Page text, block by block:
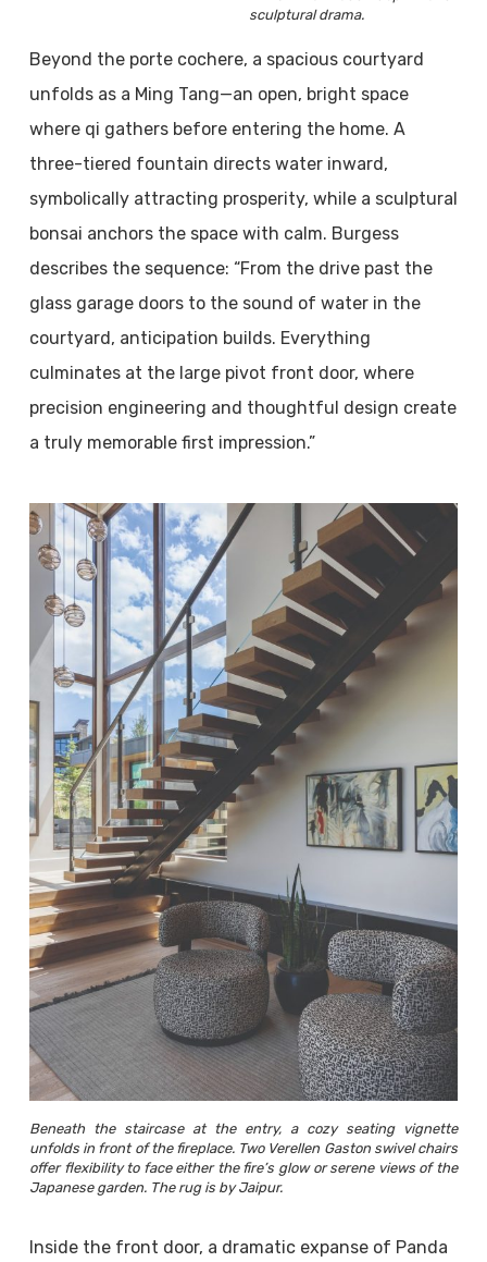
sculptural drama.
Beyond the porte cochere, a spacious courtyard
unfolds as a Ming Tang—an open, bright space
where qi gathers before entering the home. A
three-tiered fountain directs water inward,
symbolically attracting prosperity, while a sculptural
bonsai anchors the space with calm. Burgess
describes the sequence: “From the drive past the
glass garage doors to the sound of water in the
courtyard, anticipation builds. Everything
culminates at the large pivot front door, where
precision engineering and thoughtful design create
a truly memorable first impression.”
Beneath the staircase at the entry, a cozy seating vignette
unfolds in front of the fireplace. Two Verellen Gaston swivel chairs
offer flexibility to face either the fire’s glow or serene views of the
Japanese garden. The rug is by Jaipur.
Inside the front door, a dramatic expanse of Panda